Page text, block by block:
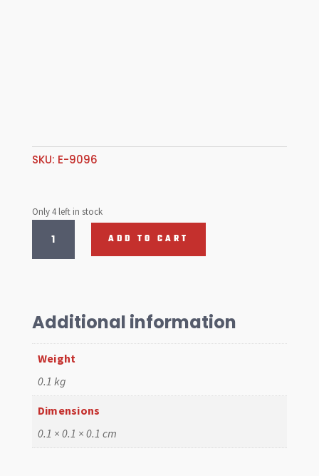
SKU: E-9096
Only 4 left in stock
P/ROD
quantity
ADD TO CART
Additional information
Weight
0.1 kg
Dimensions
0.1 × 0.1 × 0.1 cm